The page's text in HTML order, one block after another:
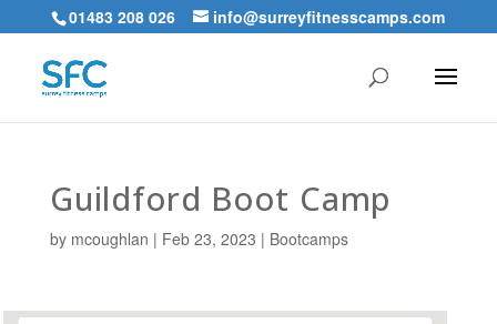
01483 208 026 info@surreyfitnesscamps.com
Guildford Boot Camp
by mcoughlan | Feb 23, 2023 | Bootcamps